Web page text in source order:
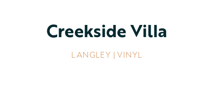
Creekside Villa
LANGLEY | VINYL